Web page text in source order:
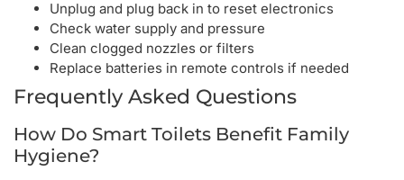
Unplug and plug back in to reset electronics
Check water supply and pressure
Clean clogged nozzles or filters
Replace batteries in remote controls if needed
Frequently Asked Questions
How Do Smart Toilets Benefit Family
Hygiene?